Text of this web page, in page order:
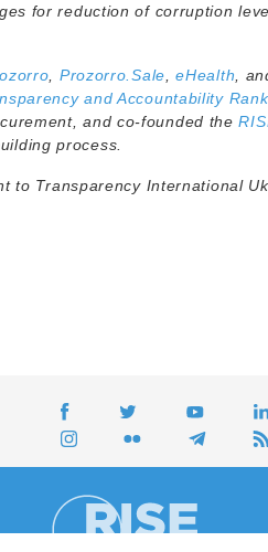
for reduction of corruption
Prozorro.Sale ,eHealth ,
and Accountability
and co-founded the
process.
to Transparency International